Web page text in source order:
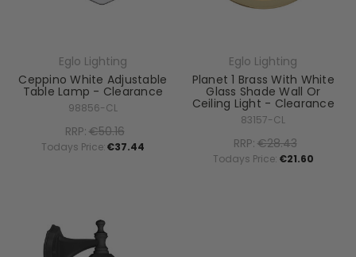
Eglo Lighting
Ceppino White Adjustable
Table Lamp - Clearance
98856-CL
RRP:€50.16
Todays Price:€37.44
Eglo Lighting
Planet 1 Brass With White
Glass Shade Wall Or
Ceiling Light - Clearance
83157-CL
RRP:€28.43
Todays Price: €21.60